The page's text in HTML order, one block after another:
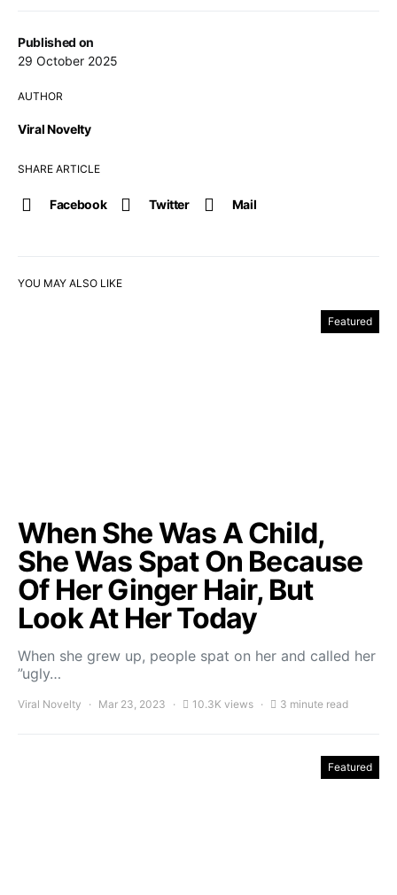
Published on
29 October 2025
AUTHOR
Viral Novelty
SHARE ARTICLE
Facebook Twitter Mail
YOU MAY ALSO LIKE
Featured
When She Was A Child,
She Was Spat On Because
Of Her Ginger Hair, But
Look At Her Today
When she grew up, people spat on her and called her
”ugly…
Viral Novelty Mar 23, 2023 10.3K views 3 minute read
Featured